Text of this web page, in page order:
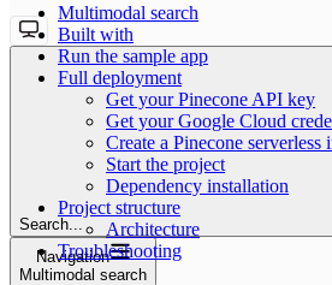
Search...
Navigation
Multimodal search
Multimodal search
Built with
Run the sample app
Full deployment
Get your Pinecone API key
Get your Google Cloud
Create a Pinecone serverless
Start the project
Dependency installation
Project structure
Architecture
Troubleshooting